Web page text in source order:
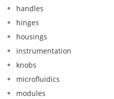
handles
hinges
housings
instrumentation
knobs
microfluidics
modules